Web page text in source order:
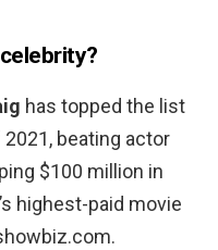
has topped the list
beating actor
$100 million in
highest-paid movie